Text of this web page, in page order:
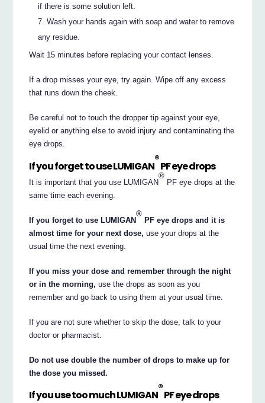
if there is some solution left.
Wash your hands again with soap and water to remove
any residue.
Wait 15 minutes before replacing your contact lenses.
If a drop misses your eye, try again. Wipe off any excess
that runs down the cheek.
Be careful not to touch the dropper tip against your eye,
eyelid or anything else to avoid injury and contaminating the
eye drops.
If you forget to use LUMIGAN
®
PF eye drops
It is important that you use LUMIGAN
®
PF eye drops at the
same time each evening.
If you forget to use LUMIGAN
®
PF eye drops and it is
almost time for your next dose, use your drops at the
usual time the next evening.
If you miss your dose and remember through the night
or in the morning, use the drops as soon as you
remember and go back to using them at your usual time.
If you are not sure whether to skip the dose, talk to your
doctor or pharmacist.
Do not use double the number of drops to make up for
the dose you missed.
If you use too much LUMIGAN
®
PF eye drops